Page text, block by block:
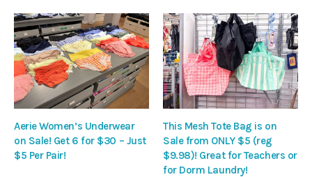
Aerie Women’s Underwear
on Sale! Get 6 for $30 – Just
$5 Per Pair!
This Mesh Tote Bag is on
Sale from ONLY $5 (reg
$9.98)! Great for Teachers or
for Dorm Laundry!